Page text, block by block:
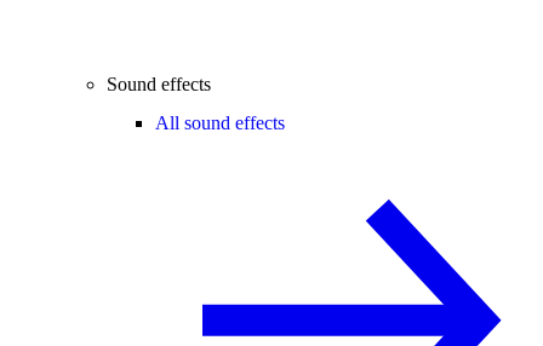
Sound effects
All sound effects